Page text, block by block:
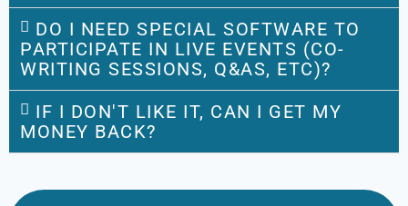
DO I NEED SPECIAL SOFTWARE TO
PARTICIPATE IN LIVE EVENTS (CO-
WRITING SESSIONS, Q&AS, ETC)?
IF I DON'T LIKE IT, CAN I GET MY
MONEY BACK?